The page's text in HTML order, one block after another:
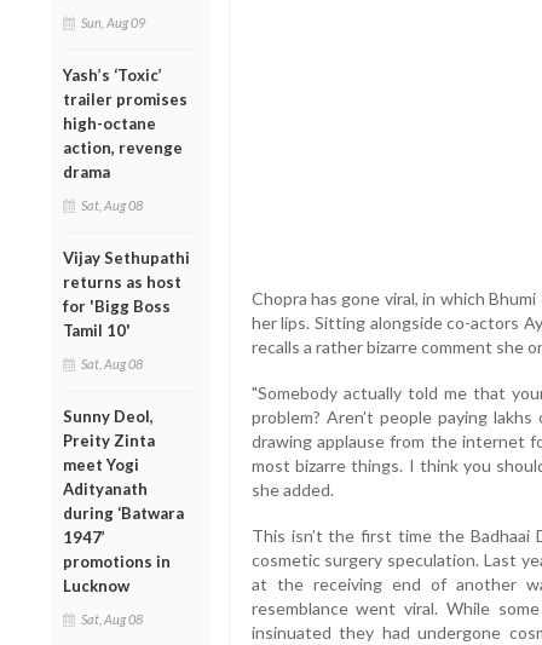
Sun, Aug 09
Yash’s ‘Toxic’
trailer promises
high-octane
action, revenge
drama
Sat, Aug 08
Vijay Sethupathi
returns as host
for 'Bigg Boss
Tamil 10'
Sat, Aug 08
Sunny Deol,
Preity Zinta
meet Yogi
Adityanath
during ‘Batwara
1947’
promotions in
Lucknow
Sat, Aug 08
Chopra has gone viral, in which
her lips. Sitting alongside co-actors
recalls a rather bizarre comment she
"Somebody actually told me that
problem? Aren’t people paying
drawing applause from the internet
most bizarre things. I think you
she added.
This isn’t the first time the Badhaai
cosmetic surgery speculation. Last
at the receiving end of another
resemblance went viral. While
insinuated they had undergone